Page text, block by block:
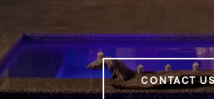
CONTACT